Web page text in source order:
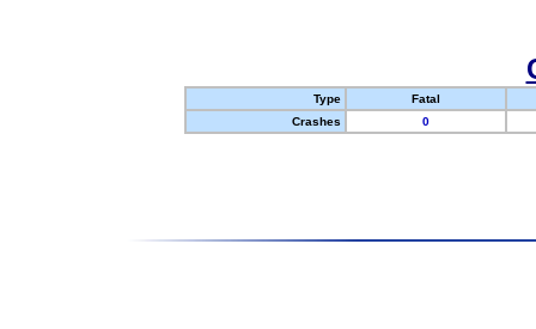
Type
Fatal
Crashes
0